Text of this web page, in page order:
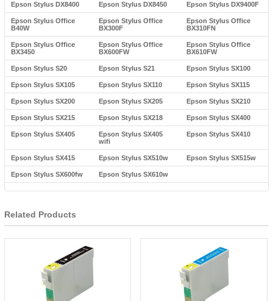
Epson Stylus DX8400 Epson Stylus DX8450 Epson Stylus DX9400F
Epson Stylus Office
B40W
Epson Stylus Office
BX300F
Epson Stylus Office
BX310FN
Epson Stylus Office
BX3450
Epson Stylus Office
BX600FW
Epson Stylus Office
BX610FW
Epson Stylus S20 Epson Stylus S21 Epson Stylus SX100
Epson Stylus SX105 Epson Stylus SX110 Epson Stylus SX115
Epson Stylus SX200 Epson Stylus SX205 Epson Stylus SX210
Epson Stylus SX215 Epson Stylus SX218 Epson Stylus SX400
Epson Stylus SX405
Epson Stylus SX405
wifi
Epson Stylus SX410
Epson Stylus SX415 Epson Stylus SX510w Epson Stylus SX515w
Epson Stylus SX600fw Epson Stylus SX610w
Related Products